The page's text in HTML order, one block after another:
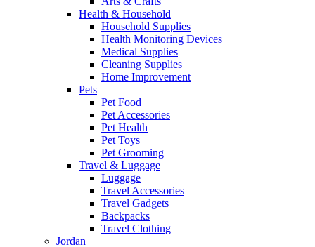
Health & Household
Household Supplies
Health Monitoring Devices
Medical Supplies
Cleaning Supplies
Home Improvement
Pets
Pet Food
Pet Accessories
Pet Health
Pet Toys
Pet Grooming
Travel & Luggage
Luggage
Travel Accessories
Travel Gadgets
Backpacks
Travel Clothing
Jordan